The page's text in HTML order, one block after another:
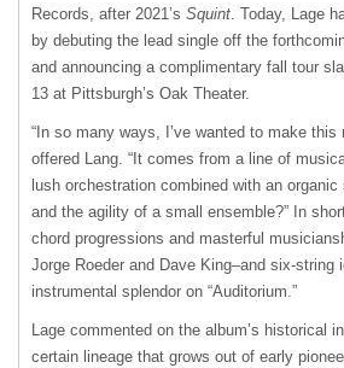
Records, after 2021’s Squint. Today, Lage
by debuting the lead single off the
and announcing a complimentary fall tour
13 at Pittsburgh’s Oak Theater.
“In so many ways, I’ve wanted to make this
offered Lang. “It comes from a line of
lush orchestration combined with an
and the agility of a small ensemble?” In
chord progressions and masterful
Jorge Roeder and Dave King–and six-string
instrumental splendor on “Auditorium.”
Lage commented on the album’s historical
certain lineage that grows out of early